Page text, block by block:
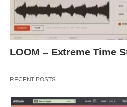
LOOM – Extreme Time
RECENT POSTS